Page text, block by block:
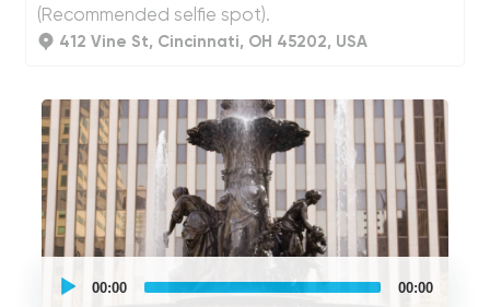
(Recommended selfie spot).
412 Vine St, Cincinnati, OH 45202, USA
UCPlaces
self
guided00:00 00:00